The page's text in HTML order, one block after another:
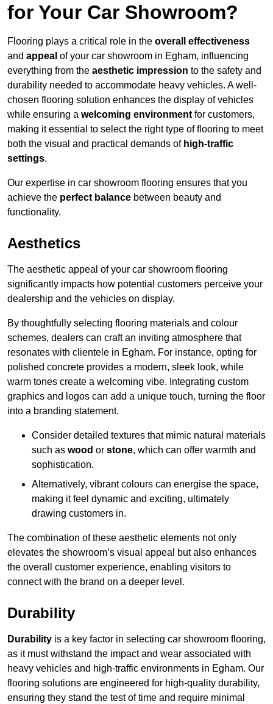
for Your Car Showroom?
Flooring plays a critical role in the overall effectiveness
and appeal of your car showroom in Egham, influencing
everything from the aesthetic impression to the safety and
durability needed to accommodate heavy vehicles. A well-
chosen flooring solution enhances the display of vehicles
while ensuring a welcoming environment for customers,
making it essential to select the right type of flooring to meet
both the visual and practical demands of high-traffic
settings.
Our expertise in car showroom flooring ensures that you
achieve the perfect balance between beauty and
functionality.
Aesthetics
The aesthetic appeal of your car showroom flooring
significantly impacts how potential customers perceive your
dealership and the vehicles on display.
By thoughtfully selecting flooring materials and colour
schemes, dealers can craft an inviting atmosphere that
resonates with clientele in Egham. For instance, opting for
polished concrete provides a modern, sleek look, while
warm tones create a welcoming vibe. Integrating custom
graphics and logos can add a unique touch, turning the floor
into a branding statement.
Consider detailed textures that mimic natural materials
such as wood or stone, which can offer warmth and
sophistication.
Alternatively, vibrant colours can energise the space,
making it feel dynamic and exciting, ultimately
drawing customers in.
The combination of these aesthetic elements not only
elevates the showroom’s visual appeal but also enhances
the overall customer experience, enabling visitors to
connect with the brand on a deeper level.
Durability
Durability is a key factor in selecting car showroom flooring,
as it must withstand the impact and wear associated with
heavy vehicles and high-traffic environments in Egham. Our
flooring solutions are engineered for high-quality durability,
ensuring they stand the test of time and require minimal